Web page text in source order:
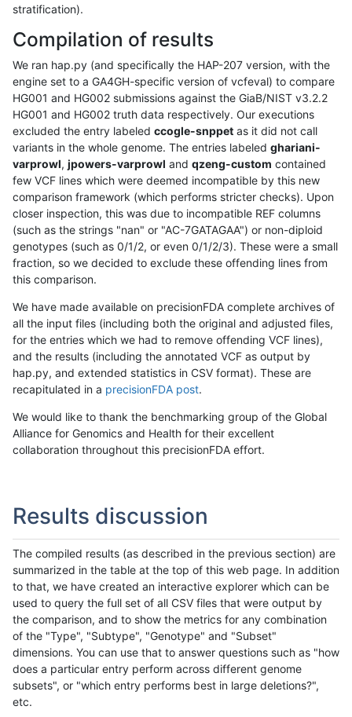
stratification).
Compilation of results
We ran hap.py (and specifically the HAP-207 version, with the
engine set to a GA4GH-specific version of vcfeval) to compare
HG001 and HG002 submissions against the GiaB/NIST v3.2.2
HG001 and HG002 truth data respectively. Our executions
excluded the entry labeled ccogle-snppet as it did not call
variants in the whole genome. The entries labeled ghariani-
varprowl, jpowers-varprowl and qzeng-custom contained
few VCF lines which were deemed incompatible by this new
comparison framework (which performs stricter checks). Upon
closer inspection, this was due to incompatible REF columns
(such as the strings "nan" or "AC-7GATAGAA") or non-diploid
genotypes (such as 0/1/2, or even 0/1/2/3). These were a small
fraction, so we decided to exclude these offending lines from
this comparison.
We have made available on precisionFDA complete archives of
all the input files (including both the original and adjusted files,
for the entries which we had to remove offending VCF lines),
and the results (including the annotated VCF as output by
hap.py, and extended statistics in CSV format). These are
recapitulated in a precisionFDA post.
We would like to thank the benchmarking group of the Global
Alliance for Genomics and Health for their excellent
collaboration throughout this precisionFDA effort.
Results discussion
The compiled results (as described in the previous section) are
summarized in the table at the top of this web page. In addition
to that, we have created an interactive explorer which can be
used to query the full set of all CSV files that were output by
the comparison, and to show the metrics for any combination
of the "Type", "Subtype", "Genotype" and "Subset"
dimensions. You can use that to answer questions such as "how
does a particular entry perform across different genome
subsets", or "which entry performs best in large deletions?",
etc.